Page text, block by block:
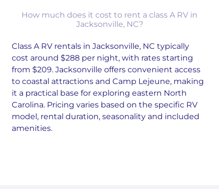
How much does it cost to rent a class A RV in
Jacksonville, NC?
Class A RV rentals in Jacksonville, NC typically
cost around $288 per night, with rates starting
from $209. Jacksonville offers convenient access
to coastal attractions and Camp Lejeune, making
it a practical base for exploring eastern North
Carolina. Pricing varies based on the specific RV
model, rental duration, seasonality and included
amenities.